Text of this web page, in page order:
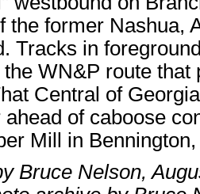
the former Nashua,
Tracks in
WN&P route that
Central of
of caboose
Mill in
Bruce Nelson,